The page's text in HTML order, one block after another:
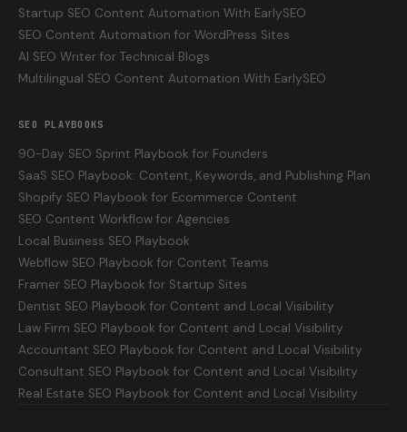
Startup SEO Content Automation With EarlySEO
SEO Content Automation for WordPress Sites
AI SEO Writer for Technical Blogs
Multilingual SEO Content Automation With EarlySEO
SEO PLAYBOOKS
90-Day SEO Sprint Playbook for Founders
SaaS SEO Playbook: Content, Keywords, and Publishing Plan
Shopify SEO Playbook for Ecommerce Content
SEO Content Workflow for Agencies
Local Business SEO Playbook
Webflow SEO Playbook for Content Teams
Framer SEO Playbook for Startup Sites
Dentist SEO Playbook for Content and Local Visibility
Law Firm SEO Playbook for Content and Local Visibility
Accountant SEO Playbook for Content and Local Visibility
Consultant SEO Playbook for Content and Local Visibility
Real Estate SEO Playbook for Content and Local Visibility